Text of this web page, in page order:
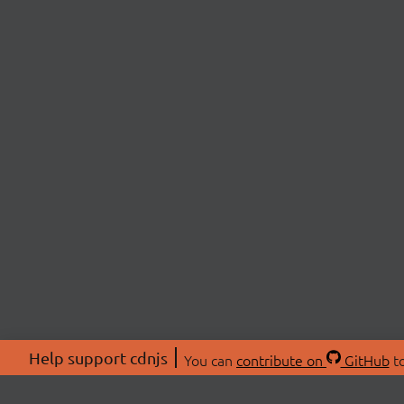
Help support cdnjs You can contribute on GitHub